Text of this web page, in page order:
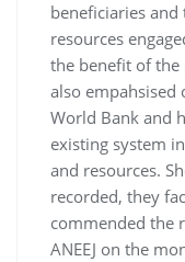
beneficiaries
resources
the benefit of the
also empahsised
World Bank and
existing system
and resources.
recorded, they
commended the
ANEEJ on the